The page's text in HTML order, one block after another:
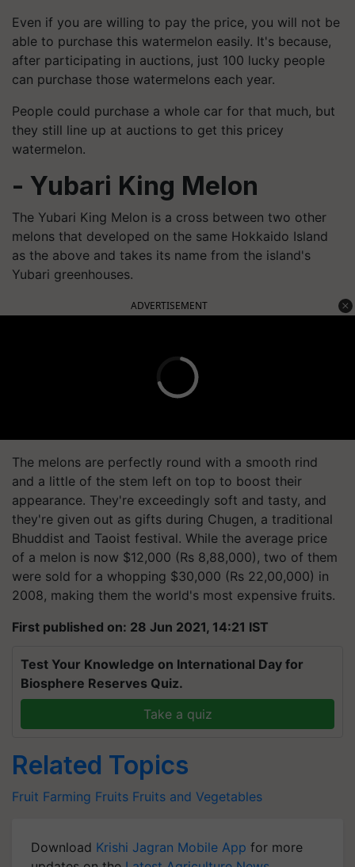
Even if you are willing to pay the price, you will not be
able to purchase this watermelon easily. It's because,
after participating in auctions, just 100 lucky people
can purchase those watermelons each year.
People could purchase a whole car for that much, but
they still line up at auctions to get this pricey
watermelon.
- Yubari King Melon
The Yubari King Melon is a cross between two other
melons that developed on the same Hokkaido Island
as the above and takes its name from the island's
Yubari greenhouses.
ADVERTISEMENT
The melons are perfectly round with a smooth rind
and a little of the stem left on top to boost their
appearance. They're exceedingly soft and tasty, and
they're given out as gifts during Chugen, a traditional
Bhuddist and Taoist festival. While the average price
of a melon is now $12,000 (Rs 8,88,000), two of them
were sold for a whopping $30,000 (Rs 22,00,000) in
2008, making them the world's most expensive fruits.
First published on: 28 Jun 2021, 14:21 IST
Test Your Knowledge on International Day for
Biosphere Reserves Quiz.
Take a quiz
Related Topics
Fruit Farming Fruits Fruits and Vegetables
Download Krishi Jagran Mobile App for more